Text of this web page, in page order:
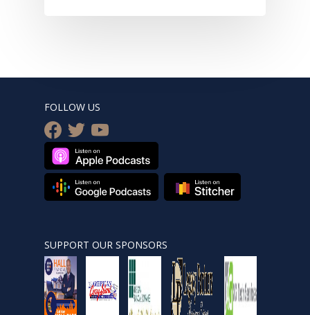
FOLLOW US
facebook
twitteryoutube
SUPPORT OUR SPONSORS